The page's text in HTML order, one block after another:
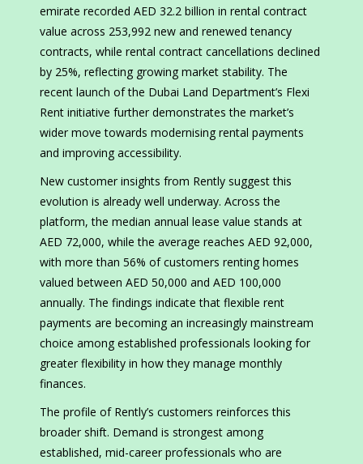
emirate recorded AED 32.2 billion in rental contract
value across 253,992 new and renewed tenancy
contracts, while rental contract cancellations declined
by 25%, reflecting growing market stability. The
recent launch of the Dubai Land Department’s Flexi
Rent initiative further demonstrates the market’s
wider move towards modernising rental payments
and improving accessibility.
New customer insights from Rently suggest this
evolution is already well underway. Across the
platform, the median annual lease value stands at
AED 72,000, while the average reaches AED 92,000,
with more than 56% of customers renting homes
valued between AED 50,000 and AED 100,000
annually. The findings indicate that flexible rent
payments are becoming an increasingly mainstream
choice among established professionals looking for
greater flexibility in how they manage monthly
finances.
The profile of Rently’s customers reinforces this
broader shift. Demand is strongest among
established, mid-career professionals who are